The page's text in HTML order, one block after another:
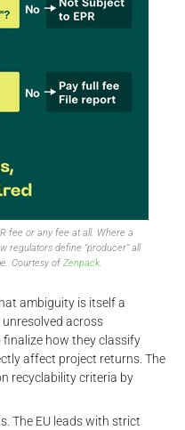
fee or any fee at all. Where a
regulators define “producer” all
Courtesy of Zenpack.
ambiguity is itself a
across
how they classify
affect project returns. The
recyclability criteria by
The EU leads with strict